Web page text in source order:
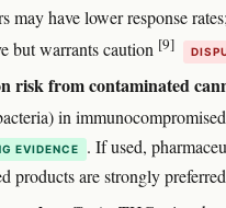
may have lower response
but warrants caution [9]
risk from contaminated
in
EVIDENCE
. If used,
products are strongly